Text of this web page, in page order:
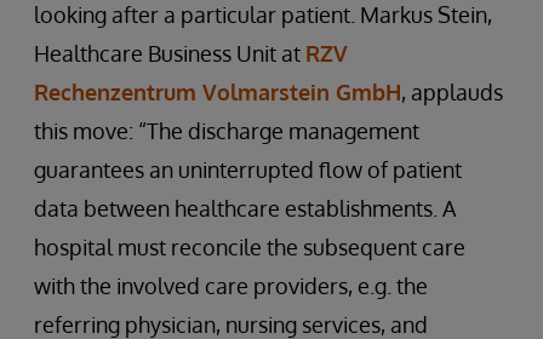
looking after a particular patient. Markus Stein,
Healthcare Business Unit at RZV
Rechenzentrum Volmarstein GmbH, applauds
this move: “The discharge management
guarantees an uninterrupted flow of patient
data between healthcare establishments. A
hospital must reconcile the subsequent care
with the involved care providers, e.g. the
referring physician, nursing services, and